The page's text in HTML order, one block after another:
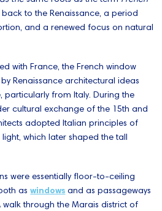
back to the Renaissance, a period
and a renewed focus on natural
with France, the French window
Renaissance architectural ideas
particularly from Italy. During the
cultural exchange of the 15th and
adopted Italian principles of
which later shaped the tall
were essentially floor-to-ceiling
aswindows and as passageways
through the Marais district of